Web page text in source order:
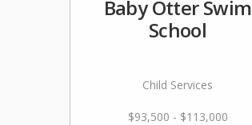
Baby Otter Swim
School
Child Services
$93,500 - $113,000